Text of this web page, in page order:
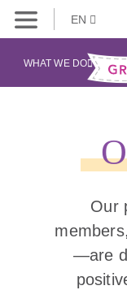
EN
WHAT WE DO
Our
—are